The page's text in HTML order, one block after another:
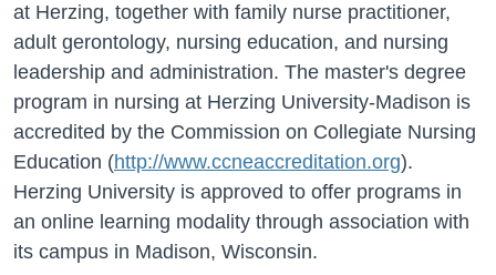
at Herzing, together with family nurse practitioner,
adult gerontology, nursing education, and nursing
leadership and administration. The master's degree
program in nursing at Herzing University-Madison is
accredited by the Commission on Collegiate Nursing
Education (http://www.ccneaccreditation.org).
Herzing University is approved to offer programs in
an online learning modality through association with
its campus in Madison, Wisconsin.